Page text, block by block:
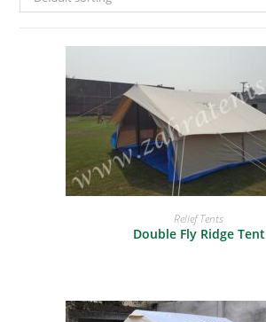
READ MORE
Relief Tents
Double Fly Ridge Tent